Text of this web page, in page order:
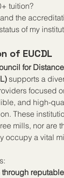
tuition?
the
of my
of EUCDL
for Distance
supports a
focused
and high-
These
mills, nor are
occupy a vital